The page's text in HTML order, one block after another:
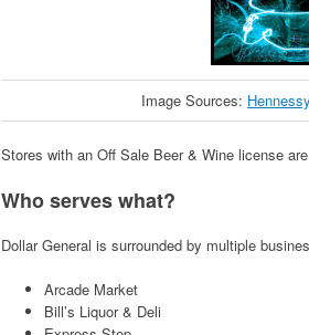
Image Sources: Hennessy
Stores with an Off Sale Beer & Wine license
Who serves what?
Dollar General is surrounded by multiple
Arcade Market
Bill’s Liquor & Deli